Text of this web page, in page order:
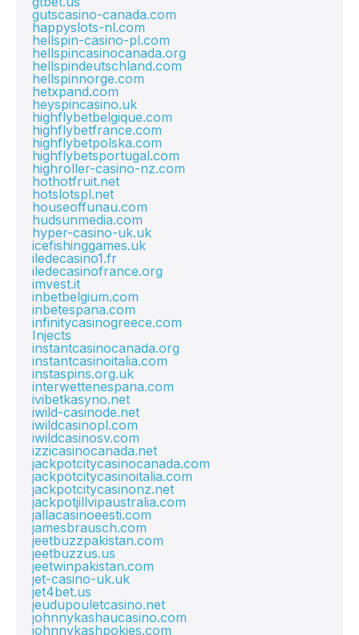
gutscasino-canada.com
happyslots-nl.com
hellspin-casino-pl.com
hellspincasinocanada.org
hellspindeutschland.com
hellspinnorge.com
hetxpand.com
heyspincasino.uk
highflybetbelgique.com
highflybetfrance.com
highflybetpolska.com
highflybetsportugal.com
highroller-casino-nz.com
hothotfruit.net
hotslotspl.net
houseoffunau.com
hudsunmedia.com
hyper-casino-uk.uk
icefishinggames.uk
iledecasino1.fr
iledecasinofrance.org
imvest.it
inbetbelgium.com
inbetespana.com
infinitycasinogreece.com
Injects
instantcasinocanada.org
instantcasinoitalia.com
instaspins.org.uk
interwettenespana.com
ivibetkasyno.net
iwild-casinode.net
iwildcasinopl.com
iwildcasinosv.com
izzicasinocanada.net
jackpotcitycasinocanada.com
jackpotcitycasinoitalia.com
jackpotcitycasinonz.net
jackpotjillvipaustralia.com
jallacasinoeesti.com
jamesbrausch.com
jeetbuzzpakistan.com
jeetbuzzus.us
jeetwinpakistan.com
jet-casino-uk.uk
jet4bet.us
jeudupouletcasino.net
johnnykashaucasino.com
johnnykashpokies.com